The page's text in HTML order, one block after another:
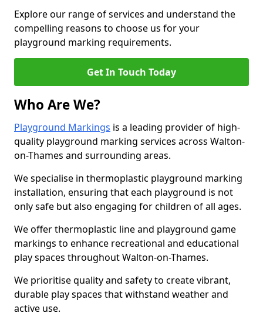
Explore our range of services and understand the
compelling reasons to choose us for your
playground marking requirements.
Get In Touch Today
Who Are We?
Playground Markings is a leading provider of high-
quality playground marking services across Walton-
on-Thames and surrounding areas.
We specialise in thermoplastic playground marking
installation, ensuring that each playground is not
only safe but also engaging for children of all ages.
We offer thermoplastic line and playground game
markings to enhance recreational and educational
play spaces throughout Walton-on-Thames.
We prioritise quality and safety to create vibrant,
durable play spaces that withstand weather and
active use.